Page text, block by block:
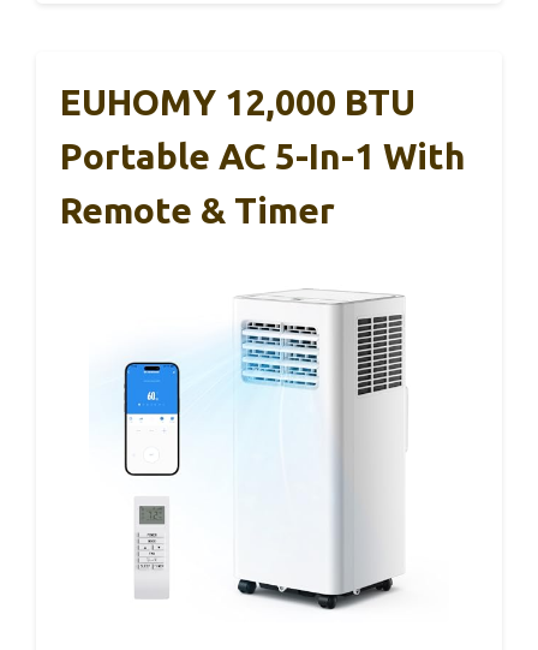
EUHOMY 12,000 BTU
Portable AC 5-In-1 With
Remote & Timer